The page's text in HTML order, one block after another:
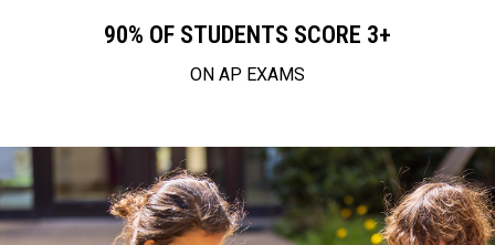
90% OF STUDENTS SCORE 3+
ON AP EXAMS